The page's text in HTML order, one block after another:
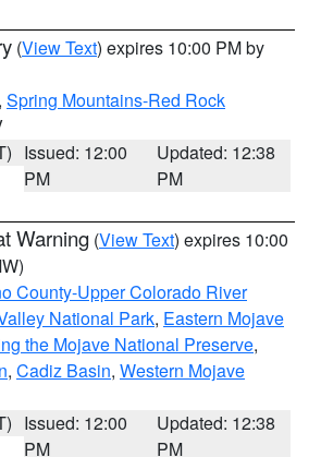
(View Text) expires 10:00 PM by
, Spring Mountains-Red Rock
Issued: 12:00
PM
Updated: 12:38
PM
Warning (View Text) expires 10:00
County-Upper Colorado River
National Park, Eastern Mojave
the Mojave National Preserve,
, Cadiz Basin, Western Mojave
Issued: 12:00
PM
Updated: 12:38
PM